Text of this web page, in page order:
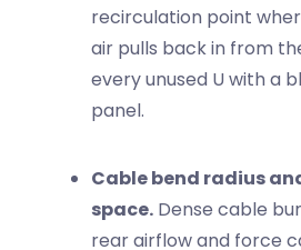
recirculation point
air pulls back in from
every unused U with a
panel.
Cable bend radius
space. Dense cable
rear airflow and force